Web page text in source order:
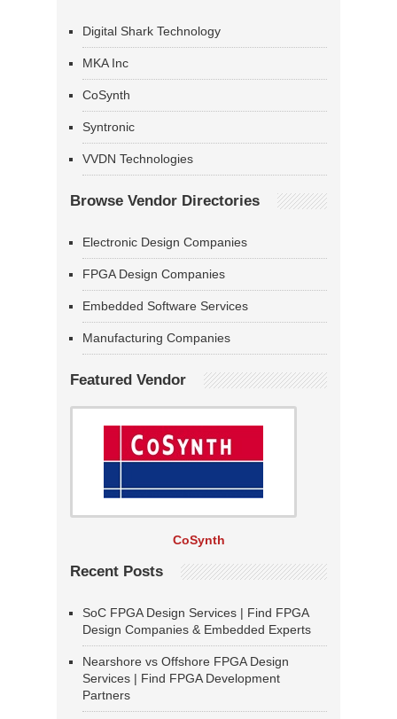
Digital Shark Technology
MKA Inc
CoSynth
Syntronic
VVDN Technologies
Browse Vendor Directories
Electronic Design Companies
FPGA Design Companies
Embedded Software Services
Manufacturing Companies
Featured Vendor
CoSynth
Recent Posts
SoC FPGA Design Services | Find FPGA
Design Companies & Embedded Experts
Nearshore vs Offshore FPGA Design
Services | Find FPGA Development
Partners